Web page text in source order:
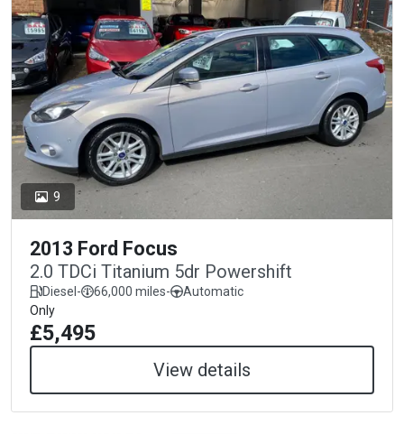
9
2013 Ford Focus
2.0 TDCi Titanium 5dr Powershift
Diesel- 66,000 miles-
Automatic
Only
£5,495
View details